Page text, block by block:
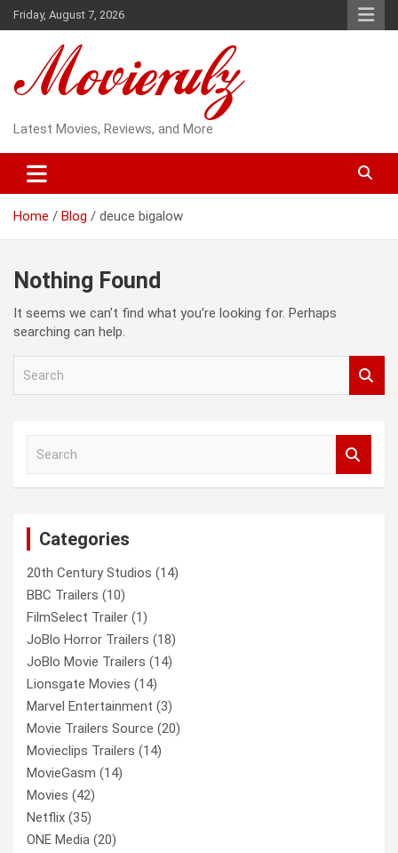
Skip
to
Friday, August 7, 2026
Latest Movies, Reviews, and More
Home Blog deuce bigalow
Nothing Found
It seems we can’t find what you’re looking for. Perhaps
searching can help.
Categories
20th Century Studios (14)
BBC Trailers (10)
FilmSelect Trailer (1)
JoBlo Horror Trailers (18)
JoBlo Movie Trailers (14)
Lionsgate Movies (14)
Marvel Entertainment (3)
Movie Trailers Source (20)
Movieclips Trailers (14)
MovieGasm (14)
Movies (42)
Netflix (35)
ONE Media (20)